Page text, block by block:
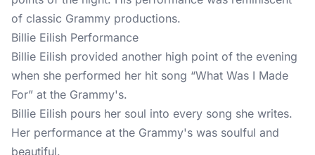
of classic Grammy productions.
Billie Eilish Performance
Billie Eilish provided another high point of the evening
when she performed her hit song “What Was I Made
For” at the Grammy's.
Billie Eilish pours her soul into every song she writes.
Her performance at the Grammy's was soulful and
beautiful.